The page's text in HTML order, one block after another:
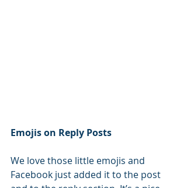
Emojis on Reply Posts
We love those little emojis and
Facebook just added it to the post